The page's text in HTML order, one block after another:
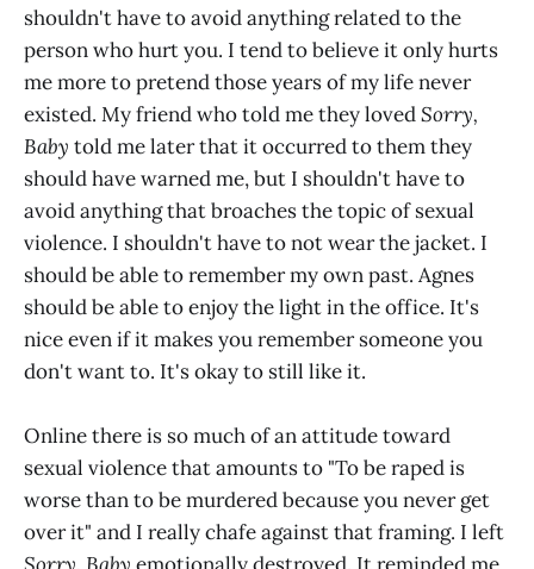
shouldn't have to avoid anything related to the
person who hurt you. I tend to believe it only hurts
me more to pretend those years of my life never
existed. My friend who told me they lovedSorry,
Baby told me later that it occurred to them they
should have warned me, but I shouldn't have to
avoid anything that broaches the topic of sexual
violence. I shouldn't have to not wear the jacket. I
should be able to remember my own past. Agnes
should be able to enjoy the light in the office. It's
nice even if it makes you remember someone you
don't want to. It's okay to still like it.
Online there is so much of an attitude toward
sexual violence that amounts to "To be raped is
worse than to be murdered because you never get
over it" and I really chafe against that framing. I left